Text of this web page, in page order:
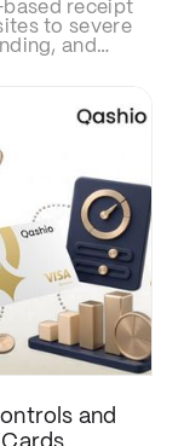
receipt
to severe
and
to smart
WhatsApp
and